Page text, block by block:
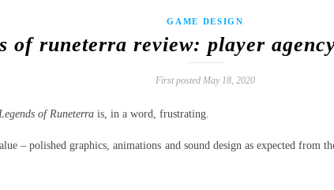
GAME DESIGN
of runeterra review: player
First posted May 18, 2020
of Runeterra is, in a word, frustrating.
– polished graphics, animations and sound design as expected from